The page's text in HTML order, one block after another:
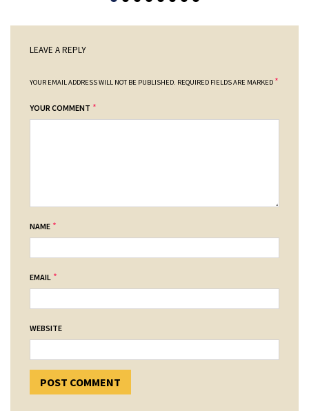
LEAVE A REPLY
YOUR EMAIL ADDRESS WILL NOT BE PUBLISHED. REQUIRED FIELDS ARE MARKED *
YOUR COMMENT *
NAME *
EMAIL *
WEBSITE